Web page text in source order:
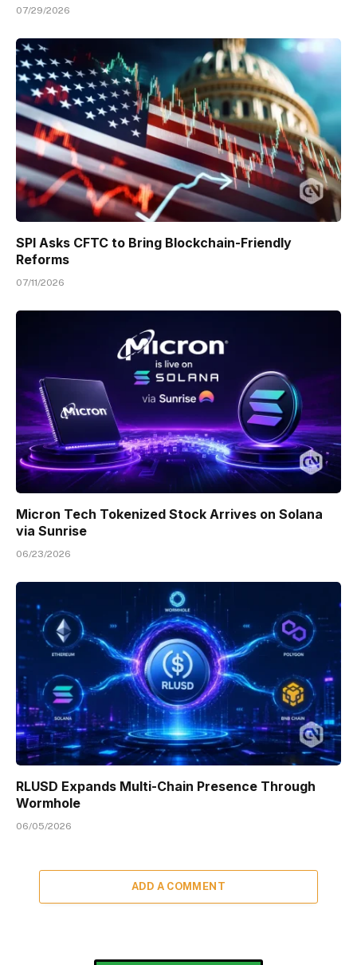
07/29/2026
SPI Asks CFTC to Bring Blockchain-Friendly
Reforms
07/11/2026
Micron Tech Tokenized Stock Arrives on Solana
via Sunrise
06/23/2026
RLUSD Expands Multi-Chain Presence Through
Wormhole
06/05/2026
ADD A COMMENT